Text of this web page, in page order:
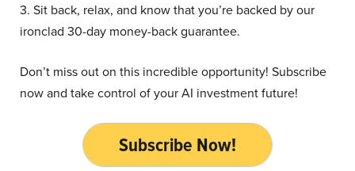
3. Sit back, relax, and know that you’re backed by our
ironclad 30-day money-back guarantee.
Don’t miss out on this incredible opportunity! Subscribe
now and take control of your AI investment future!
Subscribe Now!